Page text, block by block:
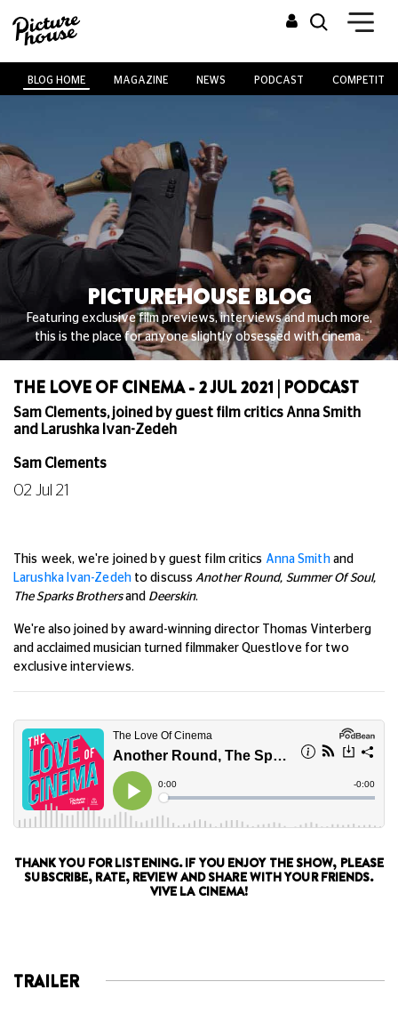
BLOG HOME MAGAZINE NEWS PODCAST
PICTUREHOUSE BLOG
Featuring exclusive film previews, interviews and much more,
this is the place for anyone slightly obsessed with cinema.
THE LOVE OF CINEMA - 2 JUL 2021 | PODCAST
Sam Clements, joined by guest film critics Anna Smith
and Larushka Ivan-Zedeh
Sam Clements
02 Jul 21
This week, we're joined by guest film critics Anna Smithand
Larushka Ivan-Zedehto discuss Another Round, Summer Of Soul,
The Sparks Brothersand Deerskin.
We're also joined by award-winning director Thomas Vinterberg
and acclaimed musician turned filmmaker Questlove for two
exclusive interviews.
THANK YOU FOR LISTENING. IF YOU ENJOY THE SHOW, PLEASE
SUBSCRIBE, RATE, REVIEW AND SHARE WITH YOUR FRIENDS.
VIVE LA CINEMA!
TRAILER